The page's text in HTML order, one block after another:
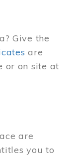
Give the
are
or on site at
are
you to